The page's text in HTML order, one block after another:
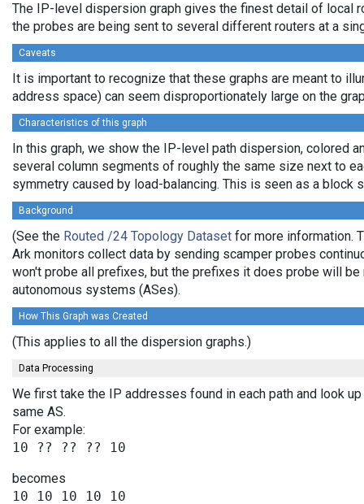
The IP-level dispersion graph gives the finest detail of local
the probes are being sent to several different routers at a
Caveats
It is important to recognize that these graphs are meant to
address space) can seem disproportionately large on the
Characteristics of this graph
In this graph, we show the IP-level path dispersion, colored
several column segments of roughly the same size next to
symmetry caused by load-balancing. This is seen as a
Background
(See the Routed /24 Topology Dataset for more information.
Ark monitors collect data by sending scamper probes
won't probe all prefixes, but the prefixes it does probe will
autonomous systems (ASes).
How This Graph was Created
(This applies to all the dispersion graphs.)
Data Processing
We first take the IP addresses found in each path and look
same AS.
For example:
becomes